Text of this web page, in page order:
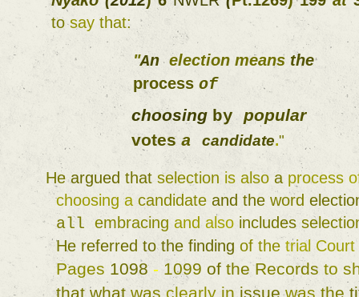
to say that:
"An election means
the
process of
choosing by
popular
votes a candidate."
He argued that selection is also a process
choosing a candidate and the word
all embracing and also includes
He referred to the finding of the trial
Pages 1098 - 1099 of the Records to
that what was clearly in issue was the